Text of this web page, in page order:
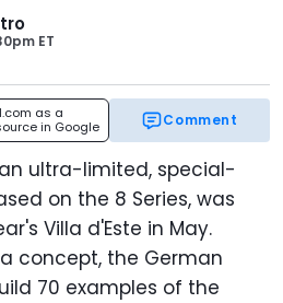
ET
as a
in Google
Comment
ultra-limited, special-
on the 8 Series, was
Villa d'Este in May.
concept, the German
70 examples of the